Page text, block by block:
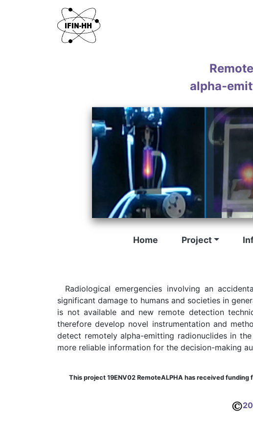
alpha-
Home Project
Radiological emergencies involving an
significant damage to humans and societies in
is not available and new remote detection
therefore develop novel instrumentation and
detect remotely alpha-emitting radionuclides in
more reliable information for the decision-making
This project 19ENV02 RemoteALPHA has received